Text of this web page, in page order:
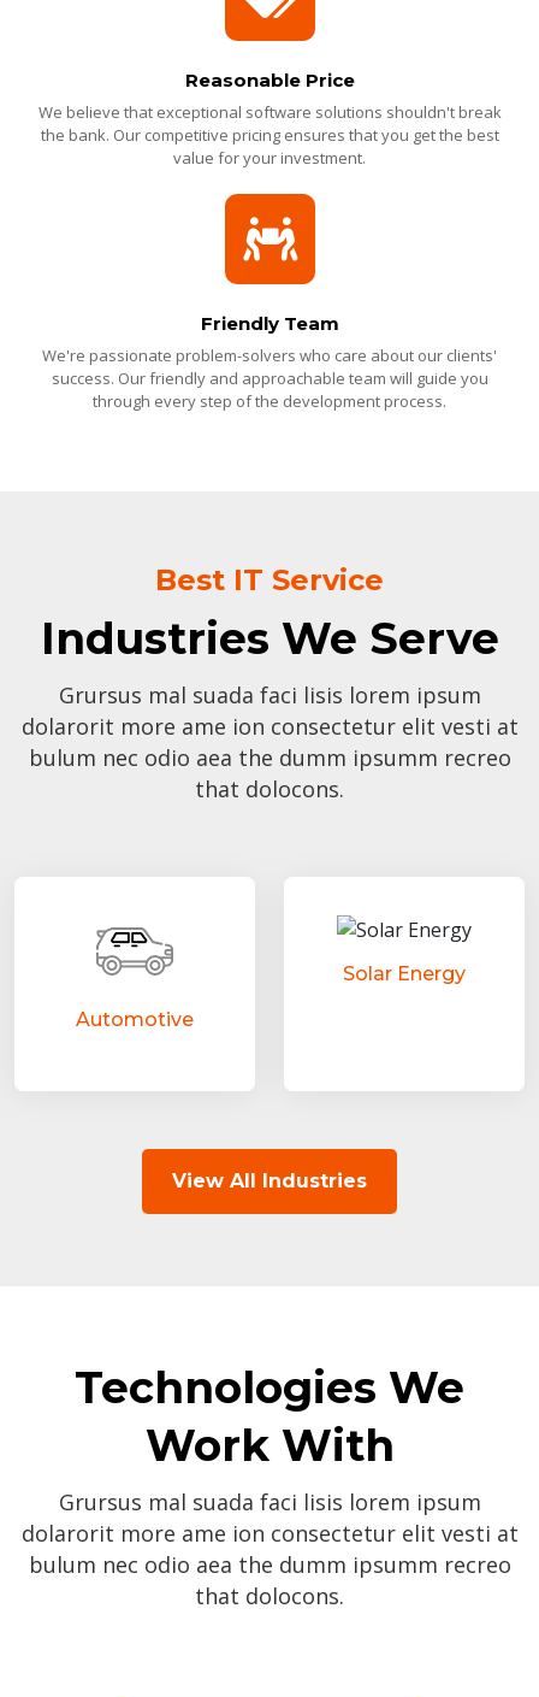
Reasonable Price
We believe that exceptional software solutions shouldn't break
the bank. Our competitive pricing ensures that you get the best
value for your investment.
Friendly Team
We're passionate problem-solvers who care about our clients'
success. Our friendly and approachable team will guide you
through every step of the development process.
Best IT Service
Industries We Serve
Grursus mal suada faci lisis lorem ipsum
dolarorit more ame ion consectetur elit vesti at
bulum nec odio aea the dumm ipsumm recreo
that dolocons.
Automotive
Solar Energy
View All Industries
Technologies We
Work With
Grursus mal suada faci lisis lorem ipsum
dolarorit more ame ion consectetur elit vesti at
bulum nec odio aea the dumm ipsumm recreo
that dolocons.